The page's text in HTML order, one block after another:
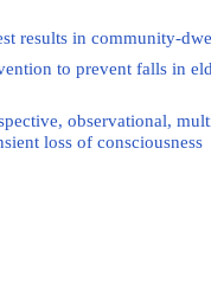
results in community-
to prevent falls in
observational,
loss of consciousness